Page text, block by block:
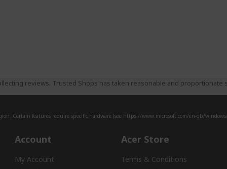
reviews. Trusted Shops has taken reasonable and
Certain features require specific hardware (see https://www.microsoft.com/en-gb/
Account
My Account
Acer Store
Terms & Conditions